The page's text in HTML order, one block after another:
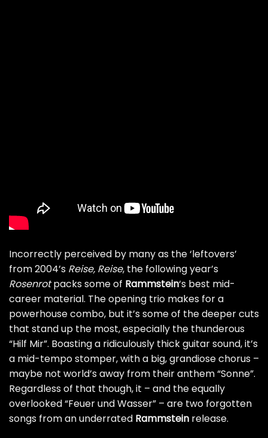
Incorrectly perceived by many as the ‘leftovers’
from 2004’s Reise, Reise, the following year’s
Rosenrotpacks some of Rammstein‘s best mid-
career material. The opening trio makes for a
powerhouse combo, but it’s some of the deeper cuts
that stand up the most, especially the thunderous
“Hilf Mir”. Boasting a ridiculously thick guitar sound, it’s
a mid-tempo stomper, with a big, grandiose chorus –
maybe not world’s away from their anthem “Sonne”.
Regardless of that though, it – and the equally
overlooked “Feuer und Wasser” – are two forgotten
songs from an underrated Rammstein release.